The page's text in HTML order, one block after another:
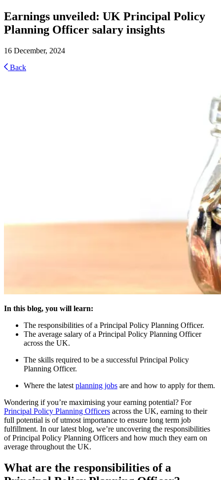
Earnings unveiled: UK Principal Policy
Planning Officer salary insights
16 December, 2024
Back
In this blog, you will learn:
The responsibilities of a Principal Policy Planning Officer.
The average salary of a Principal Policy Planning Officer
across the UK.
The skills required to be a successful Principal Policy
Planning Officer.
Where the latest planning jobs are and how to apply for them.
Wondering if you’re maximising your earning potential? For
Principal Policy Planning Officers across the UK, earning to their
full potential is of utmost importance to ensure long term job
fulfillment. In our latest blog, we’re uncovering the responsibilities
of Principal Policy Planning Officers and how much they earn on
average throughout the UK.
What are the responsibilities of a